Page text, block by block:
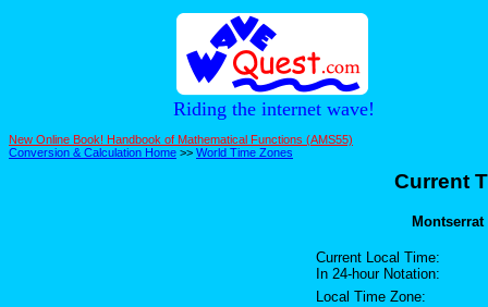
Riding the internet wave!
New Online Book! Handbook of Mathematical Functions (AMS55)
Conversion & Calculation Home >> World Time Zones
Current
Current Local Time:
In 24-hour Notation:
Local Time Zone: